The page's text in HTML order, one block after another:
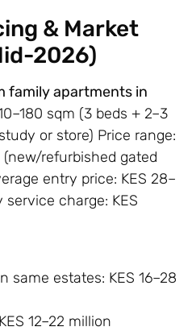
& Market
2026)
family apartments in
sqm (3 beds + 2–3
or store) Price range:
(new/refurbished gated
entry price: KES 28–
charge: KES
same estates: KES 16–28
12–22 million